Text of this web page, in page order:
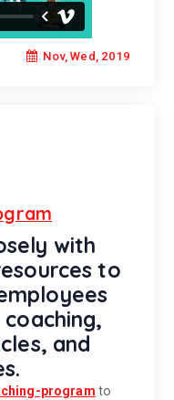
Nov, Wed, 2019
with
to
and
program to